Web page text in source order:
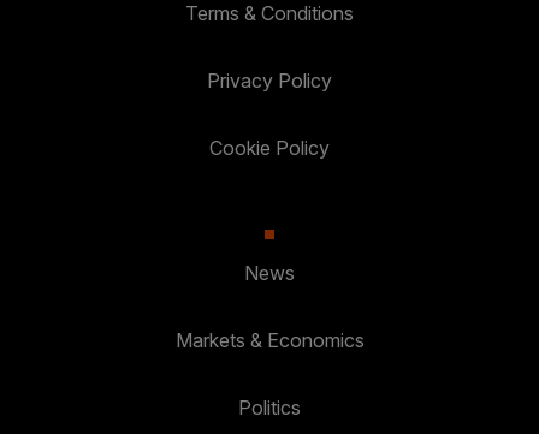
Terms & Conditions
Privacy Policy
Cookie Policy
News
Markets & Economics
Politics